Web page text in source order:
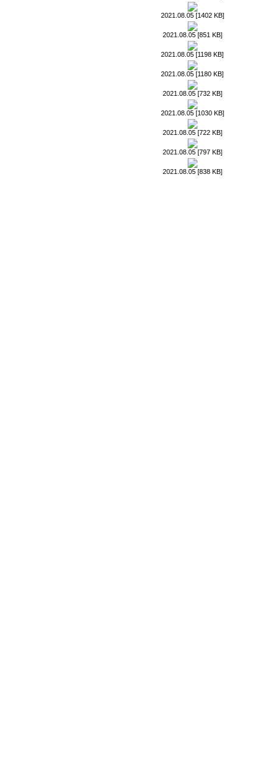
2021.08.05 [1402 KB]
2021.08.05 [851 KB]
2021.08.05 [1198 KB]
2021.08.05 [1180 KB]
2021.08.05 [732 KB]
2021.08.05 [1030 KB]
2021.08.05 [722 KB]
2021.08.05 [797 KB]
2021.08.05 [838 KB]